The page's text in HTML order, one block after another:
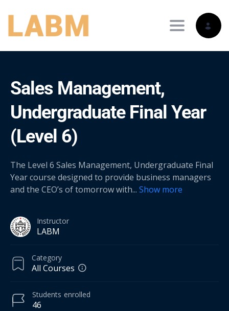
Toggle
Sales Management,
Undergraduate Final Year
(Level 6)
The Level 6 Sales Management, Undergraduate Final
Year course designed to provide business managers
and the CEO’s of tomorrow with... Show more
Instructor
LABM
Category
All Courses
46
Students enrolled